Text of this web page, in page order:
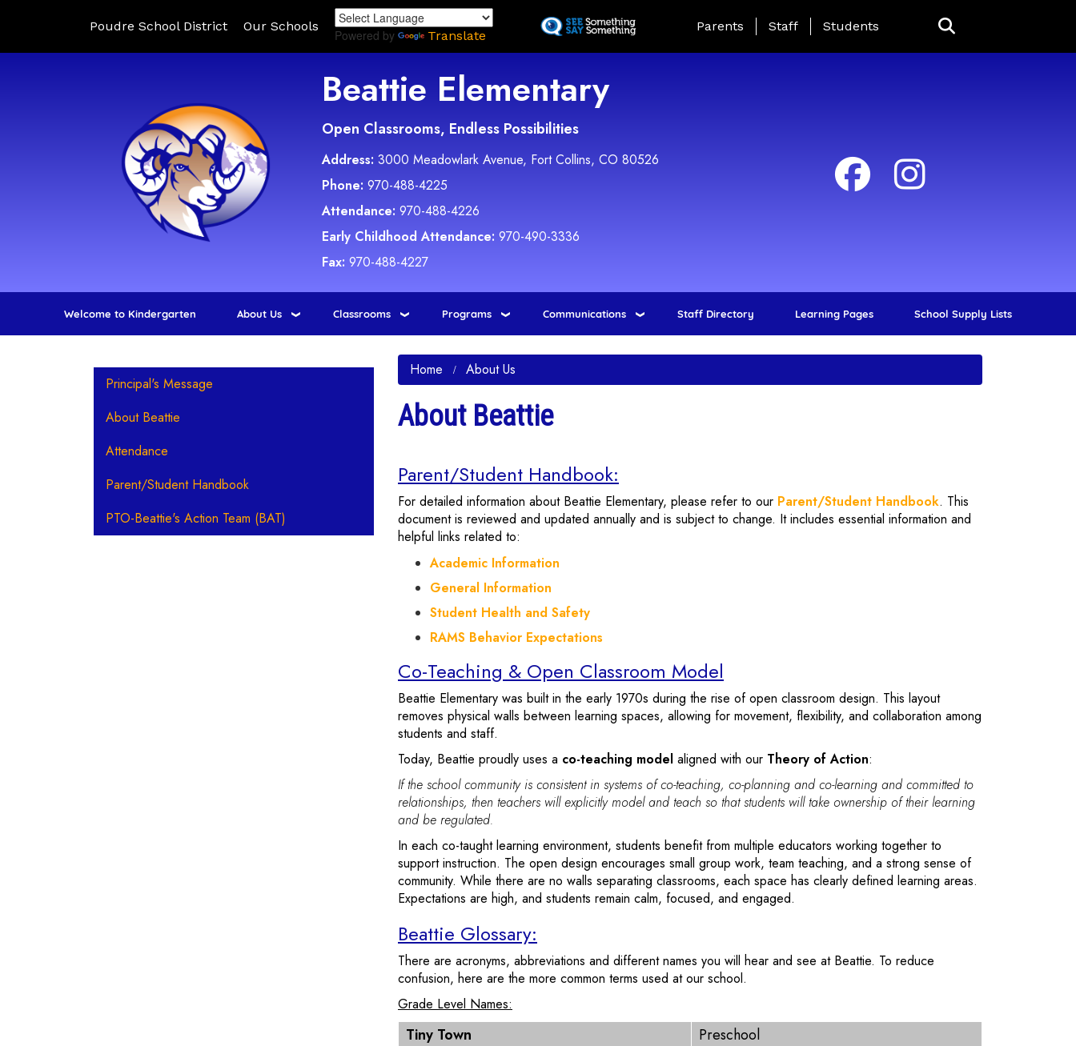
to
Poudre School District Our Schools
Powered by Translate
Landing Page Menu
Parents Staff Students
Beattie Elementary
Open Classrooms, Endless Possibilities
Address: 3000 Meadowlark Avenue, Fort Collins, CO 80526
Phone: 970-488-4225
Attendance: 970-488-4226
Early Childhood Attendance: 970-490-3336
Fax: 970-488-4227
Welcome to Kindergarten About Us Classrooms Programs Communications Staff Directory Learning Pages School Supply Lists
Home About Us
About Beattie
Parent/Student Handbook:
For detailed information about Beattie Elementary, please refer to our Parent/Student Handbook. This
document is reviewed and updated annually and is subject to change. It includes essential information and
helpful links related to:
Academic Information
General Information
Student Health and Safety
RAMS Behavior Expectations
Co-Teaching & Open Classroom Model
Beattie Elementary was built in the early 1970s during the rise of open classroom design. This layout
removes physical walls between learning spaces, allowing for movement, flexibility, and collaboration among
students and staff.
Today, Beattie proudly uses a co-teaching model aligned with our Theory of Action:
If the school community is consistent in systems of co-teaching, co-planning and co-learning and committed to
relationships, then teachers will explicitly model and teach so that students will take ownership of their learning
and be regulated.
In each co-taught learning environment, students benefit from multiple educators working together to
support instruction. The open design encourages small group work, team teaching, and a strong sense of
community. While there are no walls separating classrooms, each space has clearly defined learning areas.
Expectations are high, and students remain calm, focused, and engaged.
Beattie Glossary:
There are acronyms, abbreviations and different names you will hear and see at Beattie. To reduce
confusion, here are the more common terms used at our school.
Grade Level Names:
Tiny Town
Preschool
Main navigation
Principal's Message
About Beattie
Attendance
Parent/Student Handbook
PTO-Beattie's Action Team (BAT)